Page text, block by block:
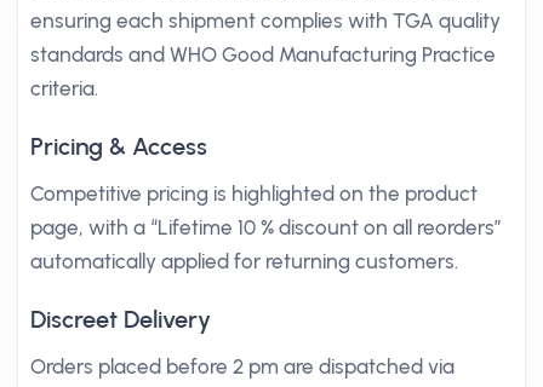
ensuring each shipment complies with TGA quality
standards and WHO Good Manufacturing Practice
criteria.
Pricing & Access
Competitive pricing is highlighted on the product
page, with a “Lifetime 10 % discount on all reorders”
automatically applied for returning customers.
Discreet Delivery
Orders placed before 2 pm are dispatched via